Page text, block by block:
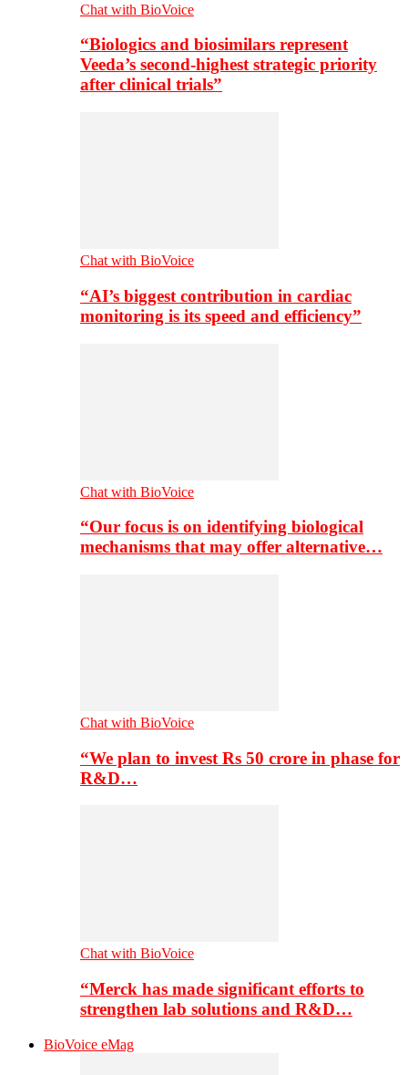
Chat with BioVoice
“Biologics and biosimilars represent
Veeda’s second-highest strategic priority
after clinical trials”
Chat with BioVoice
“AI’s biggest contribution in cardiac
monitoring is its speed and efficiency”
Chat with BioVoice
“Our focus is on identifying biological
mechanisms that may offer alternative…
Chat with BioVoice
“We plan to invest Rs 50 crore in phase for
R&D…
Chat with BioVoice
“Merck has made significant efforts to
strengthen lab solutions and R&D…
BioVoice eMag